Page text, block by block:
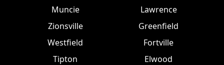
Muncie
Zionsville
Westfield
Tipton
Lawrence
Greenfield
Fortville
Elwood